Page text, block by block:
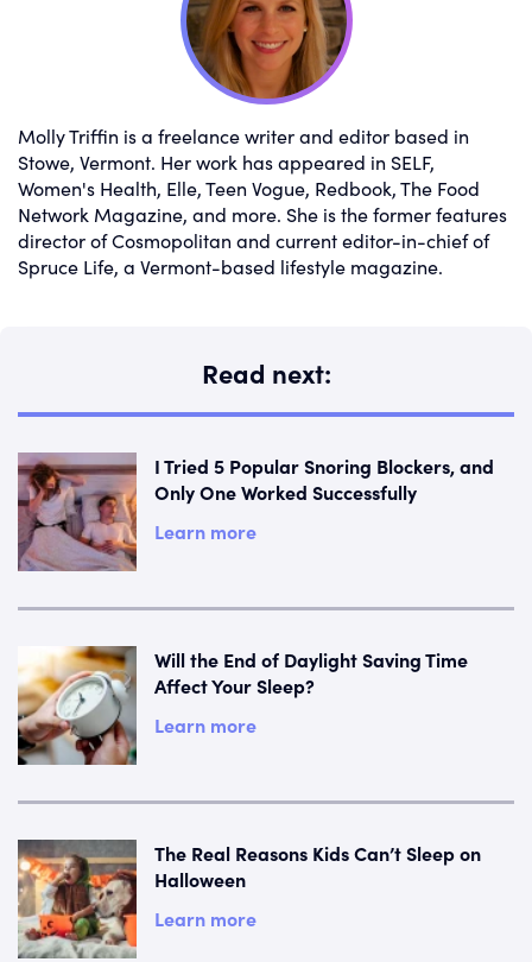
Molly Triffin is a freelance writer and editor based in
Stowe, Vermont. Her work has appeared in SELF,
Women's Health, Elle, Teen Vogue, Redbook, The Food
Network Magazine, and more. She is the former features
director of Cosmopolitan and current editor-in-chief of
Spruce Life, a Vermont-based lifestyle magazine.
Read next:
I Tried 5 Popular Snoring Blockers, and
Only One Worked Successfully
Learn more
Will the End of Daylight Saving Time
Affect Your Sleep?
Learn more
The Real Reasons Kids Can’t Sleep on
Halloween
Learn more